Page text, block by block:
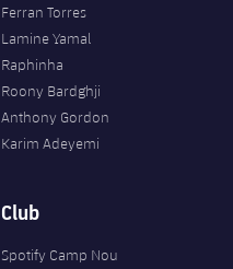
Ferran Torres
Lamine Yamal
Raphinha
Roony Bardghji
Anthony Gordon
Karim Adeyemi
Club
Spotify Camp Nou